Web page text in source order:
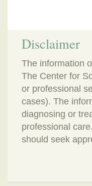
Disclaimer
The information
The Center for
or professional
cases). The
diagnosing or
professional
should seek